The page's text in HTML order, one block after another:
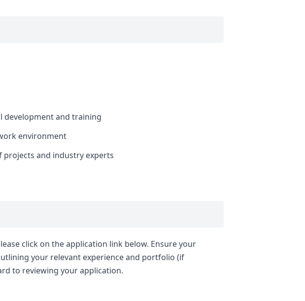
and training
environment
projects and industry experts
click on the application link below. Ensure your
your relevant experience and portfolio (if
to reviewing your application.